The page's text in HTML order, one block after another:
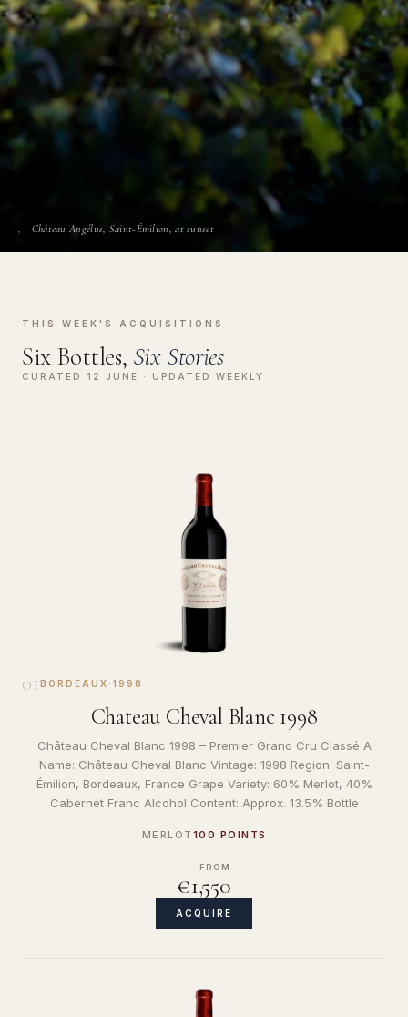
Château Angélus, Saint-Émilion, at sunset
THIS WEEK'S ACQUISITIONS
Six Bottles, Six Stories
CURATED 12 JUNE · UPDATED WEEKLY
01 BORDEAUX · 1998
Chateau Cheval Blanc 1998
Château Cheval Blanc 1998 – Premier Grand Cru Classé A
Name: Château Cheval Blanc Vintage: 1998 Region: Saint-
Émilion, Bordeaux, France Grape Variety: 60% Merlot, 40%
Cabernet Franc Alcohol Content: Approx. 13.5% Bottle
MERLOT 100 POINTS
FROM
€1,550
ACQUIRE